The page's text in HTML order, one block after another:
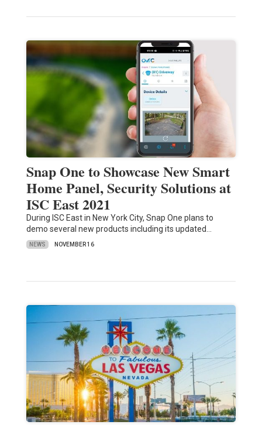
Snap One to Showcase New Smart
Home Panel, Security Solutions at
ISC East 2021
During ISC East in New York City, Snap One plans to
demo several new products including its updated…
NEWS NOVEMBER 16